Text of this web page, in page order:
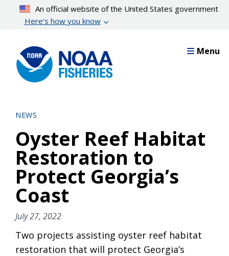
content
An official website of the United States government
Here’s how you know
Menu
NEWS
Oyster Reef Habitat
Restoration to
Protect Georgia’s
Coast
July 27, 2022
Two projects assisting oyster reef habitat
restoration that will protect Georgia’s